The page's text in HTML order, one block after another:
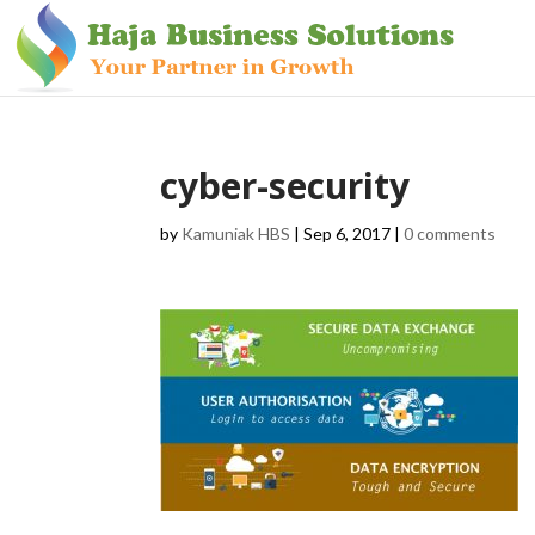
cyber-security
by Kamuniak HBS |Sep 6, 2017 |0 comments